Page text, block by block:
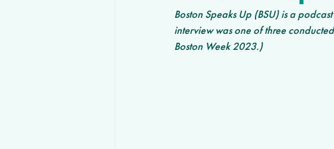
Boston Speaks Up (BSU) is a
interview was one of three
Boston Week 2023.)